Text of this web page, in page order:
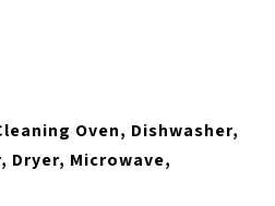
Oven, Dishwasher,
Dryer, Microwave,